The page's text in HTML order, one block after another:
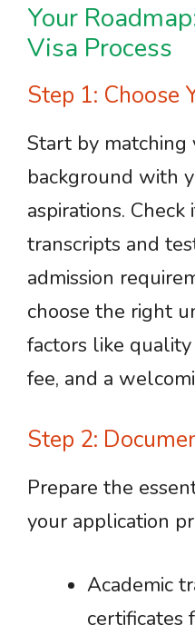
Your
Visa Process
Step 1: Choose
Start by matching
background with
aspirations.
transcripts and
admission
choose the right
factors like
fee, and a
Step 2:
Prepare the
your application
Academic
certificates